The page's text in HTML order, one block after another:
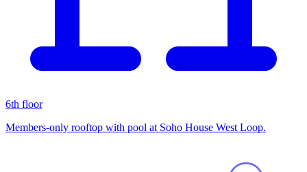
6th floor
Members-only rooftop with pool at Soho House West Loop.